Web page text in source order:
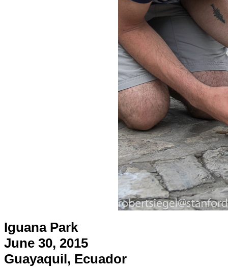
Iguana Park
June 30, 2015
Guayaquil, Ecuador